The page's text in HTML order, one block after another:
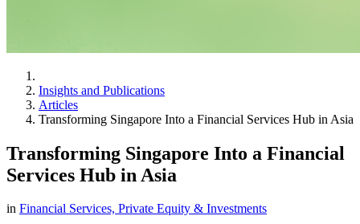
Insights and Publications
Articles
Transforming Singapore Into a Financial Services Hub in Asia
Transforming Singapore Into a Financial
Services Hub in Asia
in Financial Services, Private Equity & Investments